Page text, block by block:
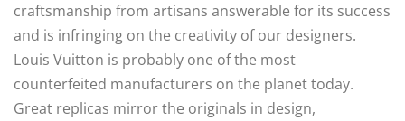
craftsmanship from artisans answerable for its success
and is infringing on the creativity of our designers.
Louis Vuitton is probably one of the most
counterfeited manufacturers on the planet today.
Great replicas mirror the originals in design,